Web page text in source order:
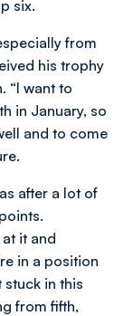
six.
from
his trophy
“I want to
in January, so
and to come
after a lot of
it and
in a position
stuck in this
from fifth,